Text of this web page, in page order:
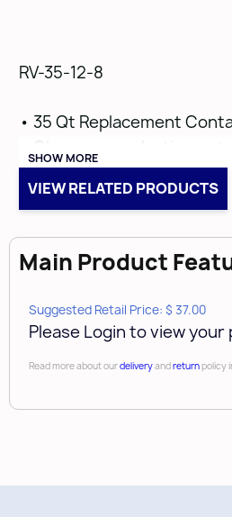
RV-35-12-8
• 35 Qt Replacement
• Champagne plastic
SHOW MORE
VIEW RELATED PRODUCTS
Main Product
Suggested Retail Price: $ 37.00
Please Login to view your
Read more about ourdeliveryandreturnpolicy